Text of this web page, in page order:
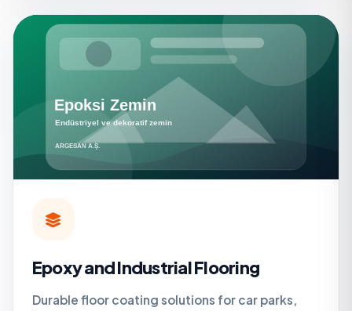
Epoxy and Industrial Flooring
Durable floor coating solutions for car parks,